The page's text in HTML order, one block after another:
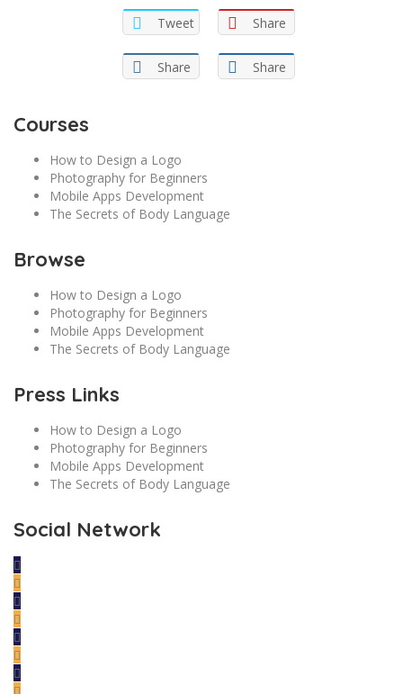
Tweet
Share
Share Share
Courses
How to Design a Logo
Photography for Beginners
Mobile Apps Development
The Secrets of Body Language
Browse
How to Design a Logo
Photography for Beginners
Mobile Apps Development
The Secrets of Body Language
Press Links
How to Design a Logo
Photography for Beginners
Mobile Apps Development
The Secrets of Body Language
Social Network